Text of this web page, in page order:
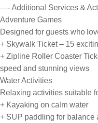
—- Additional Services &
Adventure Games
Designed for guests who
+ Skywalk Ticket – 15
+ Zipline Roller Coaster
speed and stunning views
Water Activities
Relaxing activities suitable
+ Kayaking on calm water
+ SUP paddling for balance